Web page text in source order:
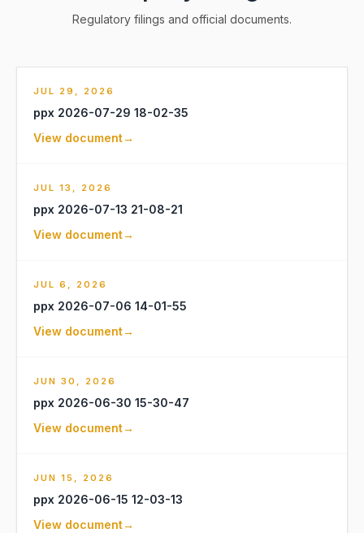
Regulatory filings and official documents.
JUL 29, 2026
ppx 2026-07-29 18-02-35
View document→
JUL 13, 2026
ppx 2026-07-13 21-08-21
View document→
JUL 6, 2026
ppx 2026-07-06 14-01-55
View document→
JUN 30, 2026
ppx 2026-06-30 15-30-47
View document→
JUN 15, 2026
ppx 2026-06-15 12-03-13
View document→